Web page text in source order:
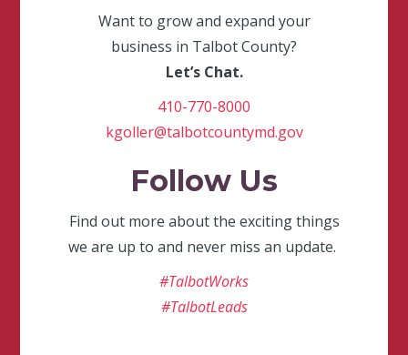
Want to grow and expand your
business in Talbot County?
Let’s Chat.
410-770-8000
kgoller@talbotcountymd.gov
Follow Us
Find out more about the exciting things
we are up to and never miss an update.
#TalbotWorks
#TalbotLeads